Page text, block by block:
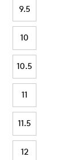
9.5
10
10.5
11
11.5
12